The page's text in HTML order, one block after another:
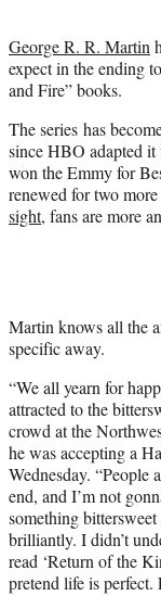
r
)
George R. R. Martin
expect in the ending
and Fire” books.
The series has
since HBO adapted
won the Emmy for
renewed for two
sight, fans are more
Martin knows all the
specific away.
“We all yearn for
attracted to the
crowd at the
he was accepting a
Wednesday. “People
end, and I’m not
something
brilliantly. I didn’t
read ‘Return of the
pretend life is perfect.